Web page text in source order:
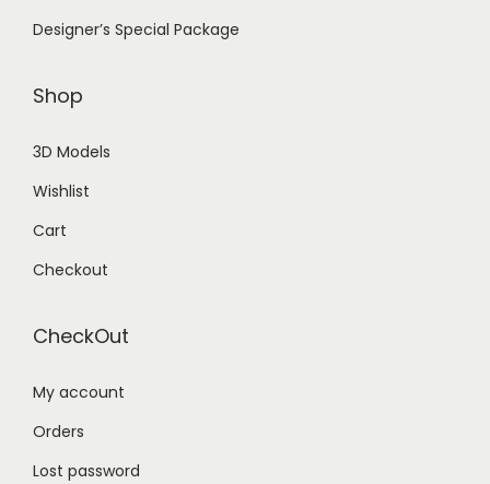
Designer’s Special Package
Shop
3D Models
Wishlist
Cart
Checkout
CheckOut
My account
Orders
Lost password